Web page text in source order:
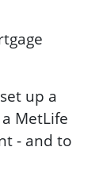
up a
MetLife
- and to